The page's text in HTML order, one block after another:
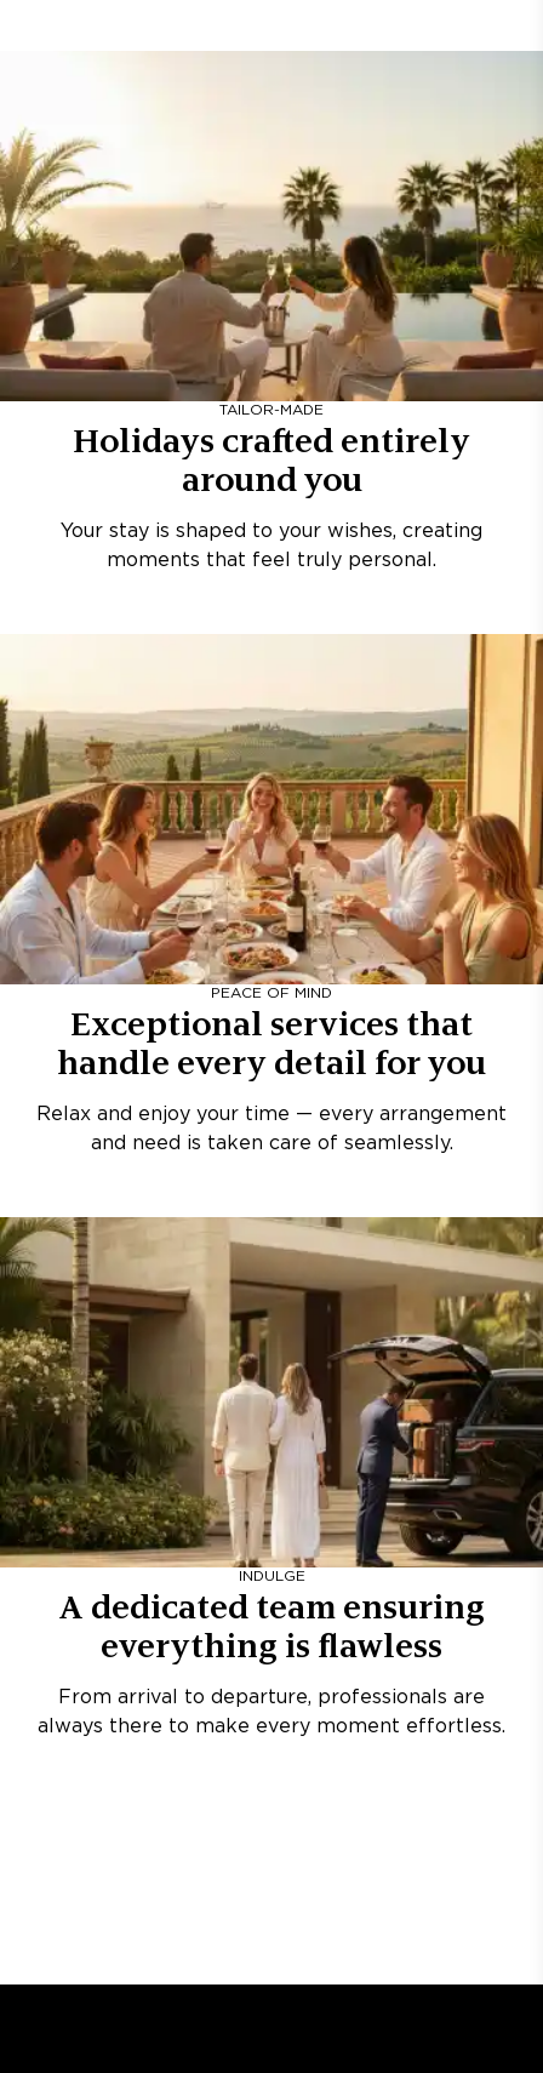
TAILOR-MADE
Holidays crafted entirely
around you
Your stay is shaped to your wishes, creating
moments that feel truly personal.
PEACE OF MIND
Exceptional services that
handle every detail for you
Relax and enjoy your time — every arrangement
and need is taken care of seamlessly.
INDULGE
A dedicated team ensuring
everything is flawless
From arrival to departure, professionals are
always there to make every moment effortless.